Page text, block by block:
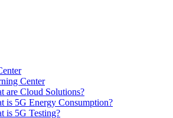
Center
are Cloud Solutions?
is 5G Energy Consumption?
is 5G Testing?